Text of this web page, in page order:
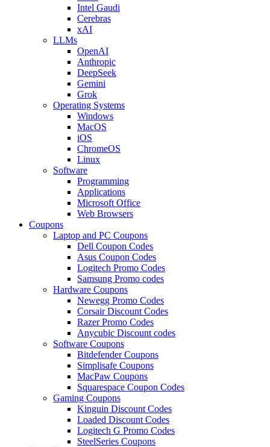
Intel Gaudi
Cerebras
xAI
LLMs
OpenAI
Anthropic
DeepSeek
Gemini
Grok
Operating Systems
Windows
MacOS
iOS
ChromeOS
Linux
Software
Programming
Applications
Microsoft Office
Web Browsers
Coupons
Laptop and PC Coupons
Dell Coupon Codes
Asus Coupon Codes
Logitech Promo Codes
Samsung Promo codes
Hardware Coupons
Newegg Promo Codes
Corsair Discount Codes
Razer Promo Codes
Anycubic Discount codes
Software Coupons
Bitdefender Coupons
Simplisafe Coupons
MacPaw Coupons
Squarespace Coupon Codes
Gaming Coupons
Kinguin Discount Codes
Loaded Discount Codes
Logitech G Promo Codes
SteelSeries Coupons